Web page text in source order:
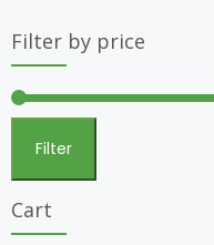
Filter by price
Filter
Cart